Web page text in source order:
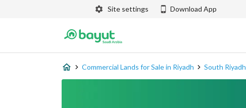
Site settings Download App
Commercial Lands for Sale in Riyadh South Riyadh